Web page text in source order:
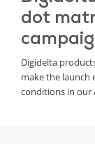
dot
Digidelta
make the launch
conditions in our